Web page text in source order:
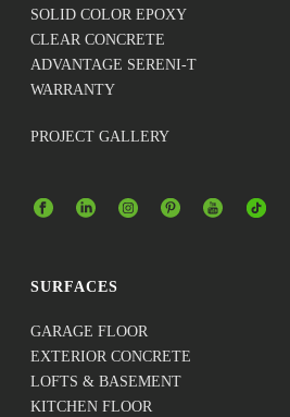
SOLID COLOR EPOXY
CLEAR CONCRETE
ADVANTAGE SERENI-T
WARRANTY
PROJECT GALLERY
SURFACES
GARAGE FLOOR
EXTERIOR CONCRETE
LOFTS & BASEMENT
KITCHEN FLOOR